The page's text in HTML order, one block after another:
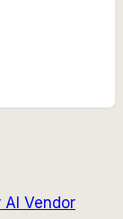
Vendor